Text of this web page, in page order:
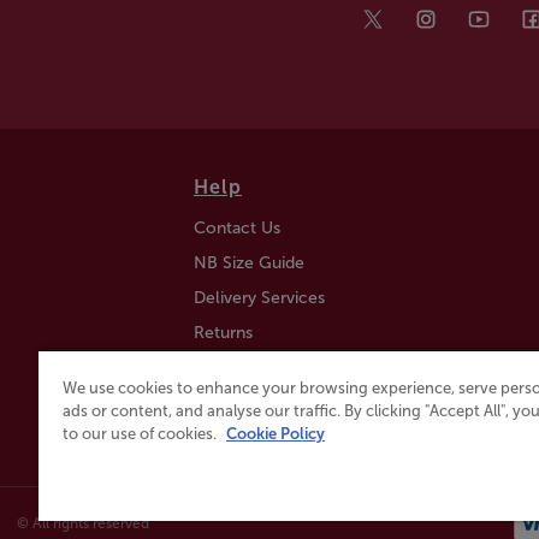
Help
Contact Us
NB Size Guide
Delivery Services
Returns
Click & Collect
© All rights reserved
We use cookies to enhance your browsing experience, serve
ads or content, and analyse our traffic. By clicking "Accept All",
to our use of cookies. Cookie Policy